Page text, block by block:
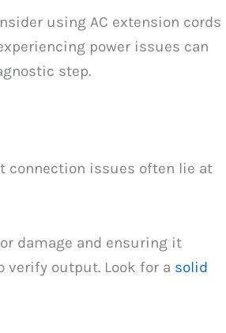
using AC extension cords
power issues can
step.
connection issues often lie at
damage and ensuring it
verify output. Look for a solid